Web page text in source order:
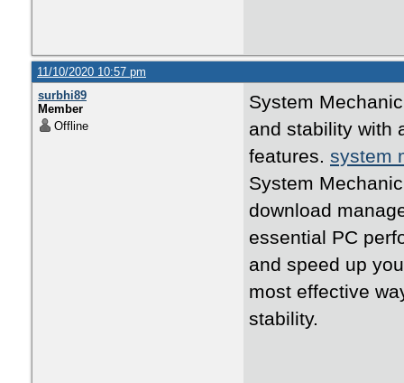
11/10/2020 10:57 pm
surbhi89
Member
Offline
System
and stability with
features. system
System
download
essential PC
and speed up
most effective
stability.